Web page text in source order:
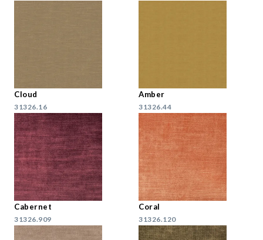
Cloud
31326.16
Amber
31326.44
Cabernet
31326.909
Coral
31326.120